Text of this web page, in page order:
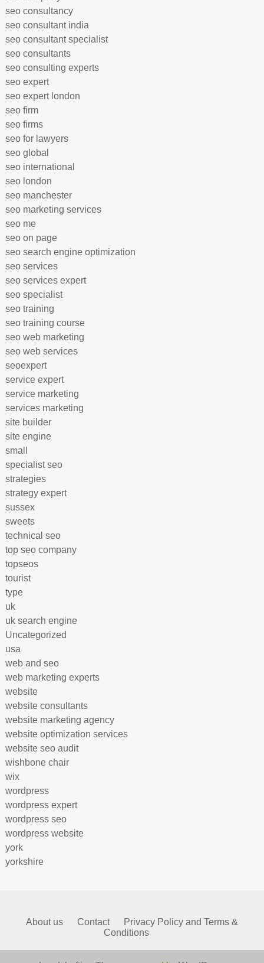
seo consultancy
seo consultant india
seo consultant specialist
seo consultants
seo consulting experts
seo expert
seo expert london
seo firm
seo firms
seo for lawyers
seo global
seo international
seo london
seo manchester
seo marketing services
seo me
seo on page
seo search engine optimization
seo services
seo services expert
seo specialist
seo training
seo training course
seo web marketing
seo web services
seoexpert
service expert
service marketing
services marketing
site builder
site engine
small
specialist seo
strategies
strategy expert
sussex
sweets
technical seo
top seo company
topseos
tourist
type
uk
uk search engine
Uncategorized
usa
web and seo
web marketing experts
website
website consultants
website marketing agency
website optimization services
website seo audit
wishbone chair
wix
wordpress
wordpress expert
wordpress seo
wordpress website
york
yorkshire
About us Contact
Privacy Policy and Terms &
Conditions